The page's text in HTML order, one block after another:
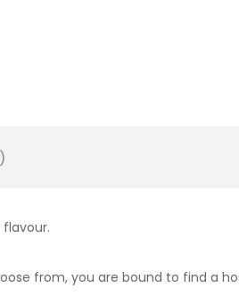
from, you are bound to find a